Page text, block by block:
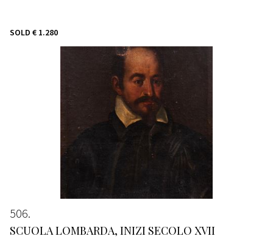
SOLD € 1.280
506
SCUOLA LOMBARDA, INIZI SECOLO XVII